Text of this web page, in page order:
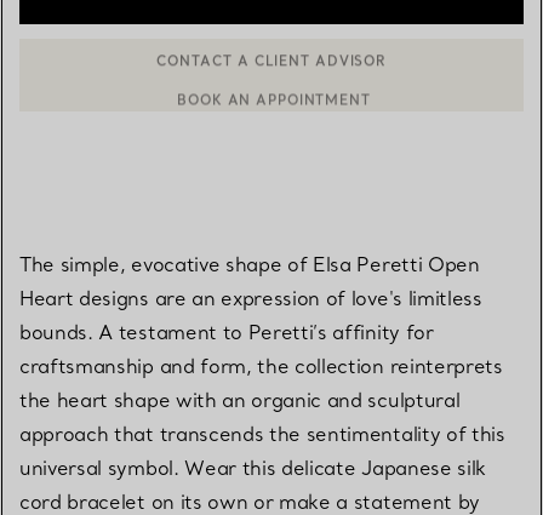
The simple, evocative shape of Elsa Peretti Open
Heart designs are an expression of love's limitless
bounds. A testament to Peretti’s affinity for
craftsmanship and form, the collection reinterprets
the heart shape with an organic and sculptural
approach that transcends the sentimentality of this
universal symbol. Wear this delicate Japanese silk
cord bracelet on its own or make a statement by